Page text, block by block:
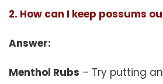
2. How can I keep possums
Answer:
Menthol Rubs – Try putting